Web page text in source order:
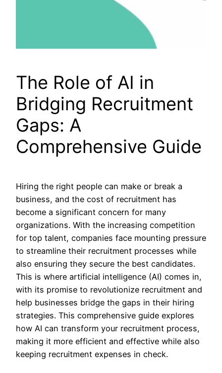
The Role of AI in
Bridging Recruitment
Gaps: A
Comprehensive Guide
Hiring the right people can make or break a
business, and the cost of recruitment has
become a significant concern for many
organizations. With the increasing competition
for top talent, companies face mounting pressure
to streamline their recruitment processes while
also ensuring they secure the best candidates.
This is where artificial intelligence (AI) comes in,
with its promise to revolutionize recruitment and
help businesses bridge the gaps in their hiring
strategies. This comprehensive guide explores
how AI can transform your recruitment process,
making it more efficient and effective while also
keeping recruitment expenses in check.